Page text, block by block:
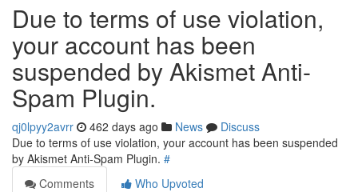
Due to terms of use violation,
your account has been
suspended by Akismet Anti-
Spam Plugin.
qj0lpyy2avrr 462 days ago News
Discuss
Due to terms of use violation, your account has been suspended
by Akismet Anti-Spam Plugin. #
Comments
Who Upvoted